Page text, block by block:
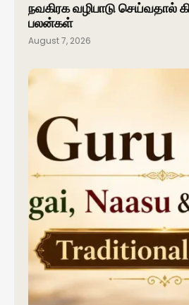
நவகிரக வழிபாடு செய்வதால்
பலன்கள்
August 7, 2026